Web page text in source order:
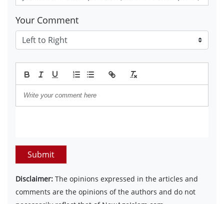
Your Comment
Submit
Disclaimer: The opinions expressed in the articles and
comments are the opinions of the authors and do not